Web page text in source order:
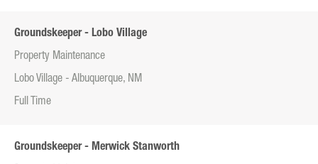
Groundskeeper - Lobo Village
Property Maintenance
Lobo Village - Albuquerque, NM
Full Time
Groundskeeper - Merwick Stanworth